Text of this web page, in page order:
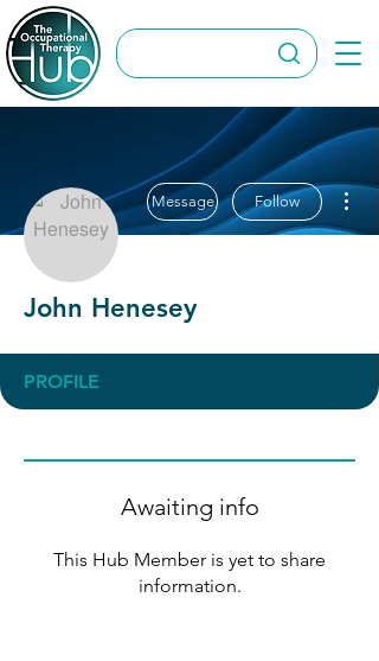
Message Follow
John Henesey
PROFILE
Awaiting info
This Hub Member is yet to share
information.